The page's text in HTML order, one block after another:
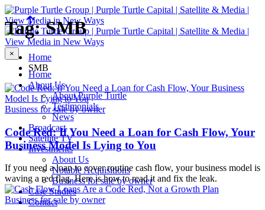
×
Home
About Us
About Purple Turtle
Testimonials
News
Broadcast
Satellite TV
Investments
About Us
Notable Acquisitions
Business for sale by owner
Case Studies
Contact
Tag: SMB
Home
SMB
Business for sale by owner
Code Red: If You Need a Loan for Cash Flow, Your
Business Model Is Lying to You
If you need a loan to cover routine cash flow, your business model is
waving a red flag. Here is how to read it and fix the leak.
Business for sale by owner